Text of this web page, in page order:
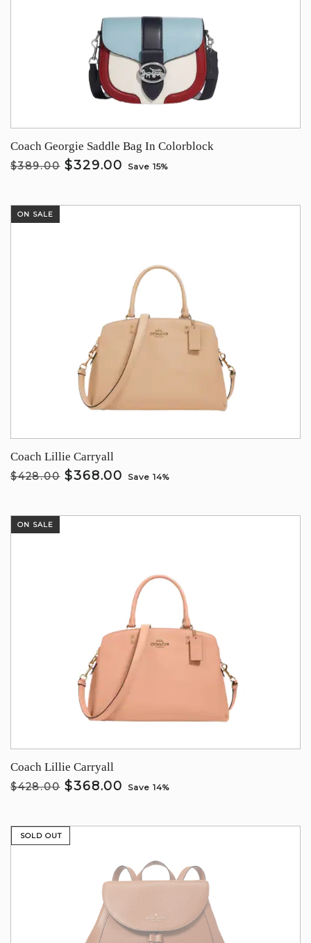
Coach Georgie Saddle Bag In Colorblock
$389.00 $329.00 Save 15%
ON SALE
Coach Lillie Carryall
$428.00 $368.00 Save 14%
ON SALE
Coach Lillie Carryall
$428.00 $368.00 Save 14%
SOLD OUT